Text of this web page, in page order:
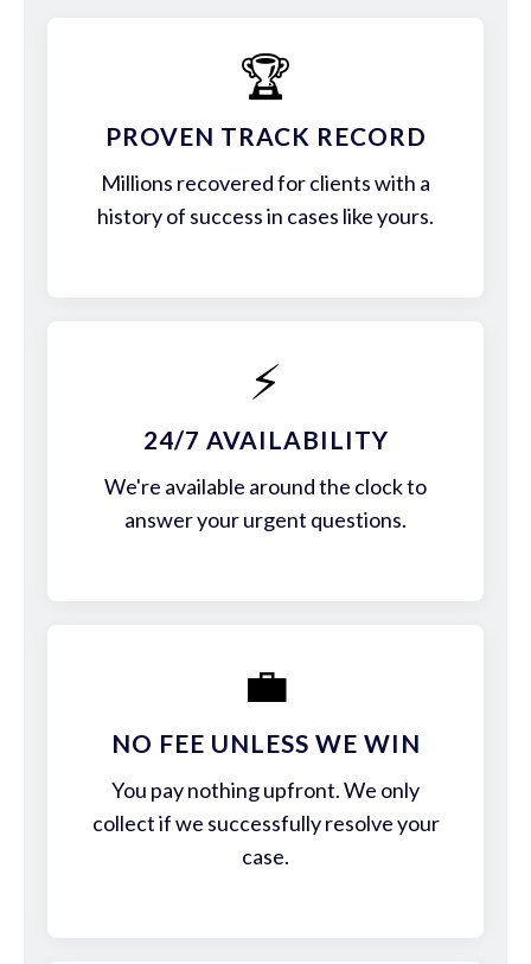
🏆
PROVEN TRACK RECORD
Millions recovered for clients with a
history of success in cases like yours.
⚡
24/7 AVAILABILITY
We're available around the clock to
answer your urgent questions.
💼
NO FEE UNLESS WE WIN
You pay nothing upfront. We only
collect if we successfully resolve your
case.